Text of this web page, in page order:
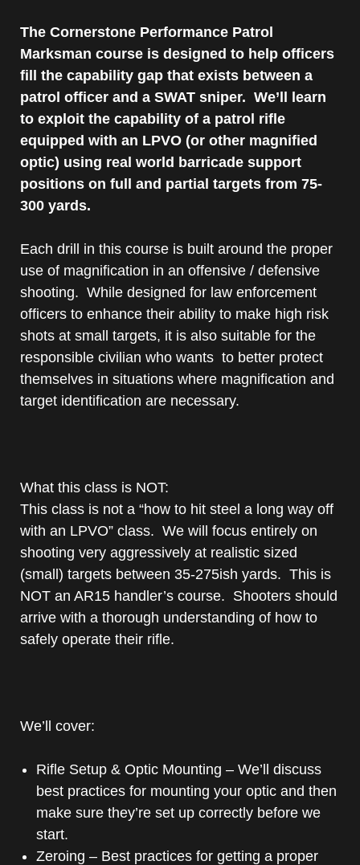
The Cornerstone Performance Patrol
Marksman course is designed to help officers
fill the capability gap that exists between a
patrol officer and a SWAT sniper. We’ll learn
to exploit the capability of a patrol rifle
equipped with an LPVO (or other magnified
optic) using real world barricade support
positions on full and partial targets from 75-
300 yards.
Each drill in this course is built around the proper
use of magnification in an offensive / defensive
shooting. While designed for law enforcement
officers to enhance their ability to make high risk
shots at small targets, it is also suitable for the
responsible civilian who wants to better protect
themselves in situations where magnification and
target identification are necessary.
What this class is NOT:
This class is not a “how to hit steel a long way off
with an LPVO” class. We will focus entirely on
shooting very aggressively at realistic sized
(small) targets between 35-275ish yards. This is
NOT an AR15 handler’s course. Shooters should
arrive with a thorough understanding of how to
safely operate their rifle.
We’ll cover:
Rifle Setup & Optic Mounting – We’ll discuss
best practices for mounting your optic and then
make sure they’re set up correctly before we
start.
Zeroing – Best practices for getting a proper